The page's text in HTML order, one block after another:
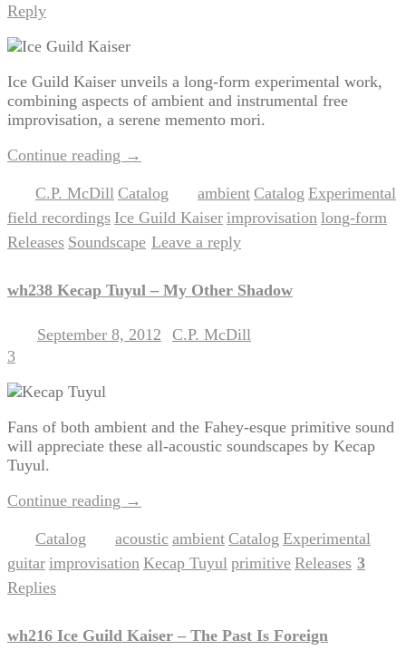
Reply
Ice Guild Kaiser unveils a long-form experimental work,
combining aspects of ambient and instrumental free
improvisation, a serene memento mori.
Continue reading →
C.P. McDill Catalog ambient Catalog Experimental
field recordings Ice Guild Kaiser improvisation long-form
Releases Soundscape Leave a reply
wh238 Kecap Tuyul – My Other Shadow
September 8, 2012
C.P. McDill
3
Fans of both ambient and the Fahey-esque primitive sound
will appreciate these all-acoustic soundscapes by Kecap
Tuyul.
Continue reading →
Catalog acoustic ambient Catalog Experimental
guitar improvisation Kecap Tuyul primitive Releases 3
Replies
wh216 Ice Guild Kaiser – The Past Is Foreign